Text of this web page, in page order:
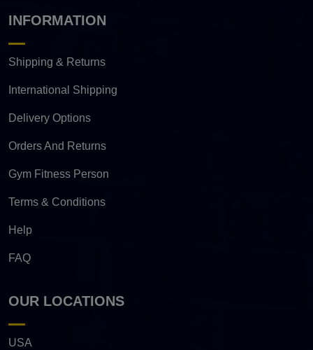
INFORMATION
Shipping & Returns
International Shipping
Delivery Options
Orders And Returns
Gym Fitness Person
Terms & Conditions
Help
FAQ
OUR LOCATIONS
USA